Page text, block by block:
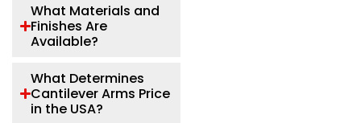
What Materials and
Finishes Are
Available?
What Determines
Cantilever Arms Price
in the USA?